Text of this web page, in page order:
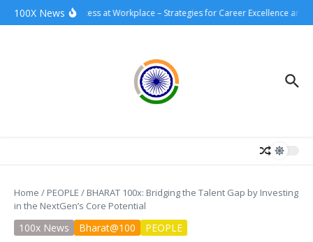
Skip to content
100X News100xSuccess at Workplace – Strategies for Career Excellence and
Home / PEOPLE / BHARAT 100x: Bridging the Talent Gap by Investing
in the NextGen’s Core Potential
100x News Bharat@100 PEOPLE